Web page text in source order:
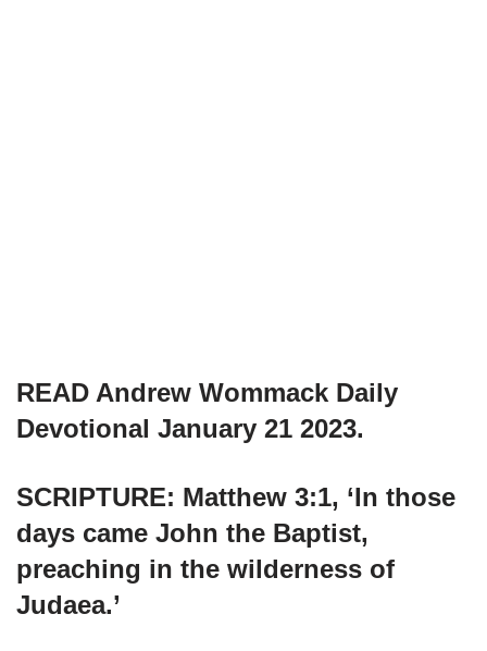
READ Andrew Wommack Daily
Devotional January 21 2023.
SCRIPTURE: Matthew 3:1, ‘In those
days came John the Baptist,
preaching in the wilderness of
Judaea.’